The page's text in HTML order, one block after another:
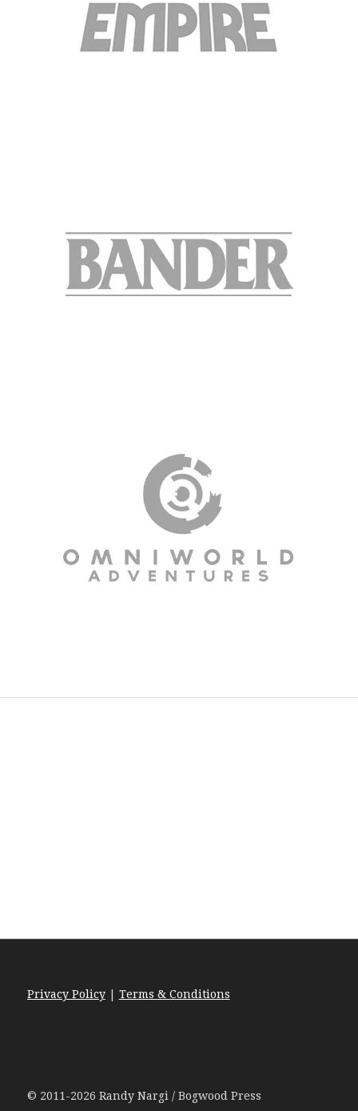
Privacy Policy| Terms & Conditions
© 2011-2026 Randy Nargi / Bogwood Press